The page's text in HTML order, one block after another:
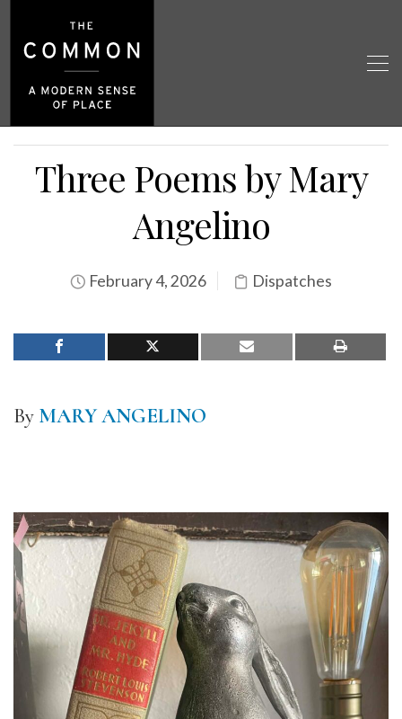
Three Poems by Mary
Angelino
February 4, 2026 Dispatches
By MARY ANGELINO